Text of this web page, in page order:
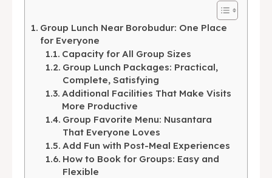
Katering Magelang
Nasi Box
Katering Magelang
Nasi Box
BAHASA / LANGUAGE
Group Lunch Near Borobudur: One Place
for Everyone
Capacity for All Group Sizes
Group Lunch Packages: Practical,
Complete, Satisfying
Additional Facilities That Make Visits
More Productive
Group Favorite Menu: Nusantara
That Everyone Loves
Add Fun with Post-Meal Experiences
How to Book for Groups: Easy and
Flexible